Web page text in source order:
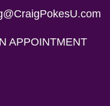
APPOINTMENT